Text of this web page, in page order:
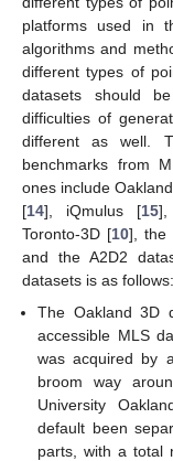
platforms used in
algorithms and
different types of
datasets should
difficulties of
different as well.
benchmarks from
ones include
[14], iQmulus [15],
Toronto-3D [10], the
and the A2D2
datasets is as follows:
The Oakland 3D
accessible MLS
was acquired by
broom way
University
default been
parts, with a total